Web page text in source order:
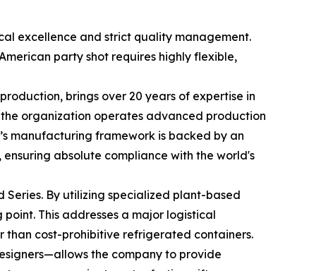
excellence and strict quality management.
party shot requires highly flexible,
brings over 20 years of expertise in
organization operates advanced production
manufacturing framework is backed by an
absolute compliance with the world's
By utilizing specialized plant-based
This addresses a major logistical
than cost-prohibitive refrigerated containers.
the company to provide